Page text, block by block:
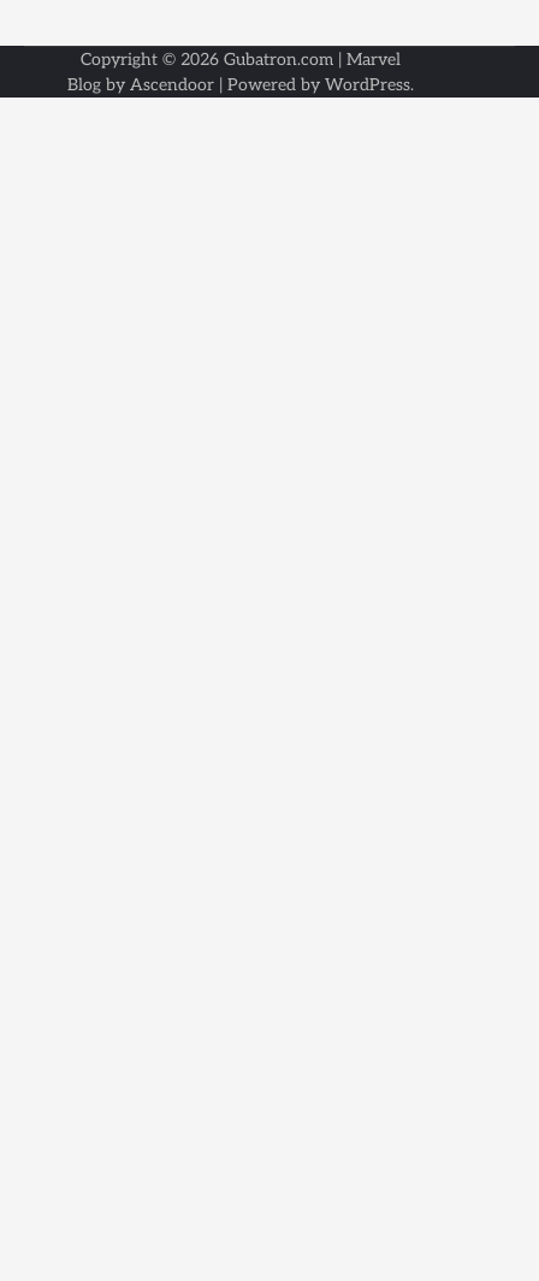
Copyright © 2026 Gubatron.com | Marvel
Blog by Ascendoor | Powered by WordPress.